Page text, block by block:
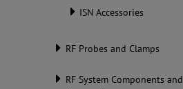
ISN Accessories
RF Probes and Clamps
RF System Components and